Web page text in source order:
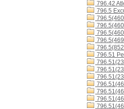
796.42
796.5
796.51